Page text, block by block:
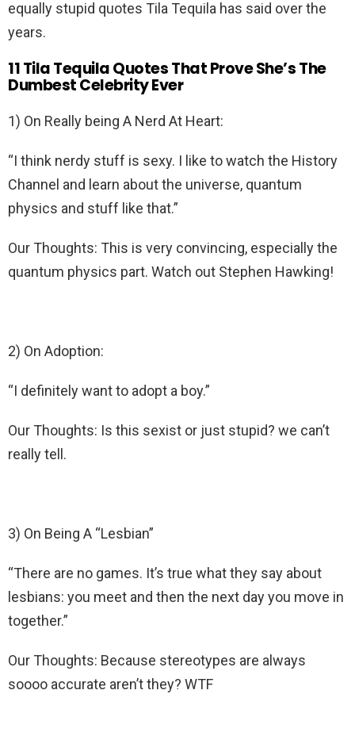
equally stupid quotes Tila Tequila has said over the
years.
11 Tila Tequila Quotes That Prove She’s The
Dumbest Celebrity Ever
1) On Really being A Nerd At Heart:
“I think nerdy stuff is sexy. I like to watch the History
Channel and learn about the universe, quantum
physics and stuff like that.”
Our Thoughts: This is very convincing, especially the
quantum physics part. Watch out Stephen Hawking!
2) On Adoption:
“I definitely want to adopt a boy.”
Our Thoughts: Is this sexist or just stupid? we can’t
really tell.
3) On Being A “Lesbian”
“There are no games. It’s true what they say about
lesbians: you meet and then the next day you move in
together.”
Our Thoughts: Because stereotypes are always
soooo accurate aren’t they? WTF